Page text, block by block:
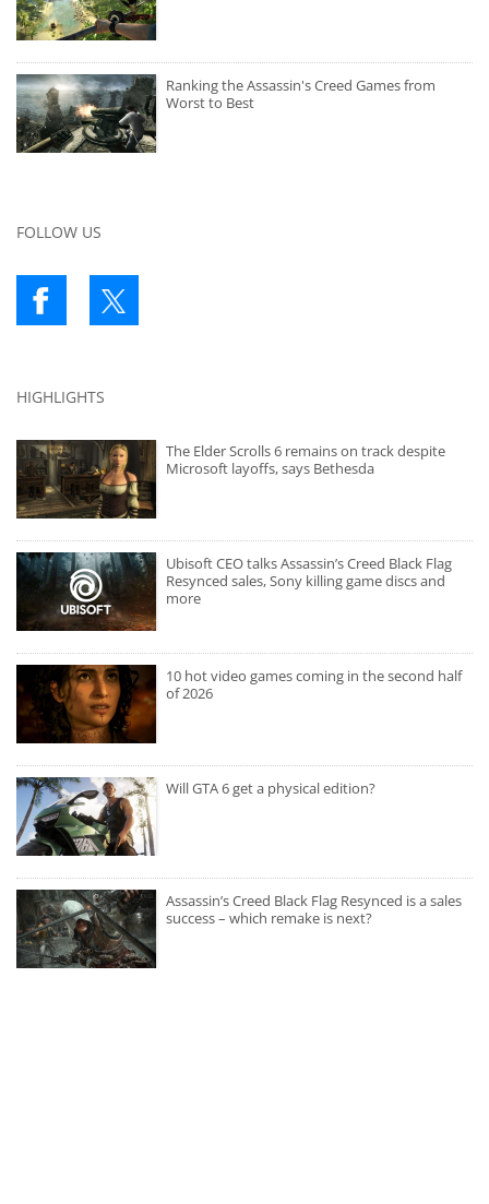
Ranking the Assassin's Creed Games from
Worst to Best
FOLLOW US
HIGHLIGHTS
The Elder Scrolls 6 remains on track despite
Microsoft layoffs, says Bethesda
Ubisoft CEO talks Assassin’s Creed Black Flag
Resynced sales, Sony killing game discs and
more
10 hot video games coming in the second half
of 2026
Will GTA 6 get a physical edition?
Assassin’s Creed Black Flag Resynced is a sales
success – which remake is next?